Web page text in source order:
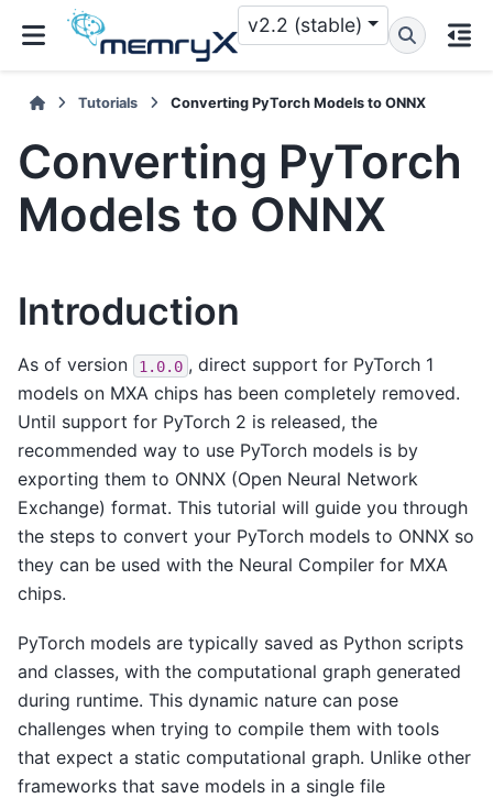
v2.2 (stable)
Tutorials Converting PyTorch Models to ONNX
Converting PyTorch
Models to ONNX
Introduction
As of version 1.0.0 , direct support for PyTorch 1
models on MXA chips has been completely removed.
Until support for PyTorch 2 is released, the
recommended way to use PyTorch models is by
exporting them to ONNX (Open Neural Network
Exchange) format. This tutorial will guide you through
the steps to convert your PyTorch models to ONNX so
they can be used with the Neural Compiler for MXA
chips.
PyTorch models are typically saved as Python scripts
and classes, with the computational graph generated
during runtime. This dynamic nature can pose
challenges when trying to compile them with tools
that expect a static computational graph. Unlike other
frameworks that save models in a single file